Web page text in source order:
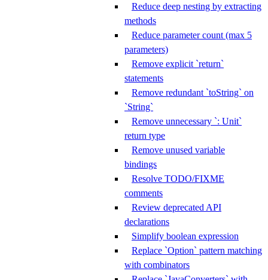
Reduce deep nesting by extracting
methods
Reduce parameter count (max 5
parameters)
Remove explicit `return`
statements
Remove redundant `toString` on
`String`
Remove unnecessary `: Unit`
return type
Remove unused variable
bindings
Resolve TODO/FIXME
comments
Review deprecated API
declarations
Simplify boolean expression
Replace `Option` pattern matching
with combinators